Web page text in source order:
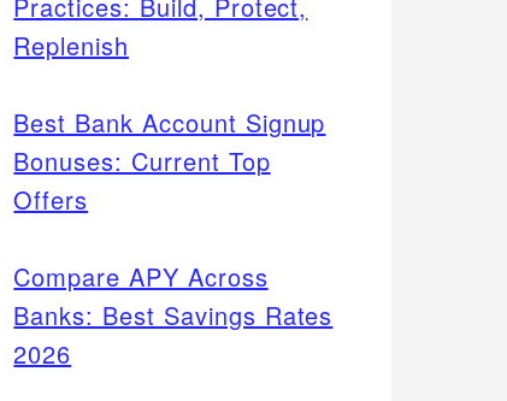
Replenish
Best Bank Account Signup
Bonuses: Current Top
Offers
Compare APY Across
Banks: Best Savings Rates
2026